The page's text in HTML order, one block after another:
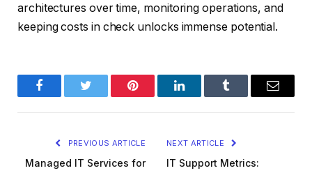
architectures over time, monitoring operations, and
keeping costs in check unlocks immense potential.
FacebookTwitter Pinterest LinkedInTumblr Email
PREVIOUS ARTICLE
Managed IT Services for
NEXT ARTICLE
IT Support Metrics: